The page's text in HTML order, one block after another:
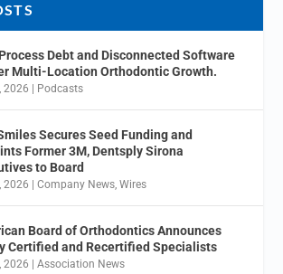
Debt and Disconnected Software
Multi-Location Orthodontic Growth.
2026 Podcasts
Secures Seed Funding and
Former 3M, Dentsply Sirona
to Board
2026 |Company News,Wires
Board of Orthodontics Announces
Certified and Recertified Specialists
2026 |Association News